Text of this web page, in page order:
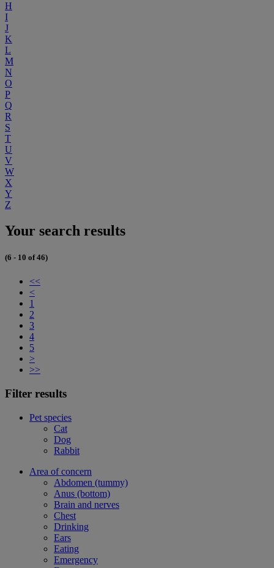
H
I
J
K
L
M
N
O
P
Q
R
S
T
U
V
W
X
Y
Z
Your search results
(6 - 10 of 46)
<<
<
1
2
3
4
5
>
>>
Filter results
Pet species
Cat
Dog
Rabbit
Area of concern
Abdomen (tummy)
Anus (bottom)
Brain and nerves
Chest
Drinking
Ears
Eating
Emergency